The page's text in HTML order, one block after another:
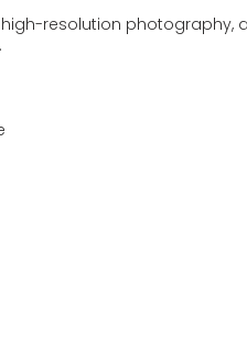
resolution photography,